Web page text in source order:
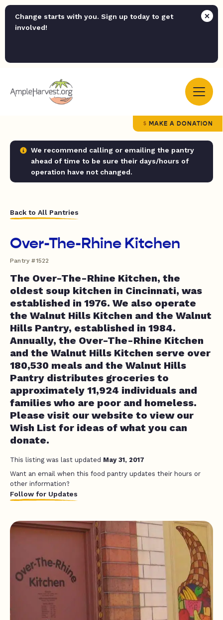
Change starts with you. Sign up today to get
involved!
MAKE A DONATION
We recommend calling or emailing the pantry
ahead of time to be sure their days/hours of
operation have not changed.
Back to All Pantries
Over-The-Rhine Kitchen
Pantry #1522
The Over-The-Rhine Kitchen, the
oldest soup kitchen in Cincinnati, was
established in 1976. We also operate
the Walnut Hills Kitchen and the Walnut
Hills Pantry, established in 1984.
Annually, the Over-The-Rhine Kitchen
and the Walnut Hills Kitchen serve over
180,530 meals and the Walnut Hills
Pantry distributes groceries to
approximately 11,924 individuals and
families who are poor and homeless.
Please visit our website to view our
Wish List for ideas of what you can
donate.
This listing was last updated May 31, 2017
Want an email when this food pantry updates their hours or
other information?
Follow for Updates